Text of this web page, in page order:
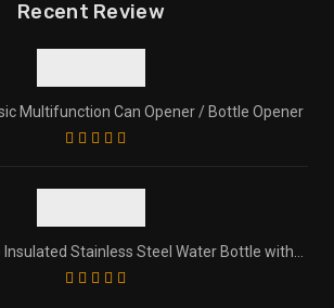
Recent Review
Multifunction Can Opener / Bottle Opener
Insulated Stainless Steel Water Bottle with
Straw for Sports and Travel